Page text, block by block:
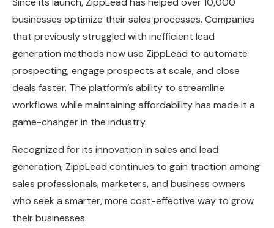
businesses optimize their sales processes. Companies
that previously struggled with inefficient lead
generation methods now use ZippLead to automate
prospecting, engage prospects at scale, and close
deals faster. The platform’s ability to streamline
workflows while maintaining affordability has made it a
game-changer in the industry.
Recognized for its innovation in sales and lead
generation, ZippLead continues to gain traction among
sales professionals, marketers, and business owners
who seek a smarter, more cost-effective way to grow
their businesses.